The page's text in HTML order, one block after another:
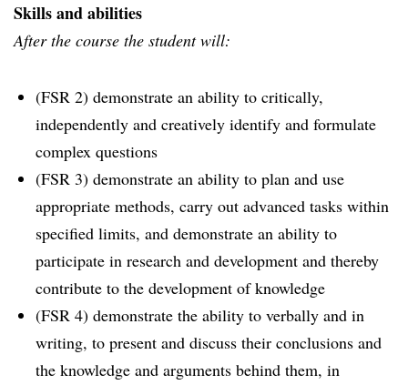
Skills and abilities
After the course the student will:
(FSR 2) demonstrate an ability to critically,
independently and creatively identify and formulate
complex questions
(FSR 3) demonstrate an ability to plan and use
appropriate methods, carry out advanced tasks within
specified limits, and demonstrate an ability to
participate in research and development and thereby
contribute to the development of knowledge
(FSR 4) demonstrate the ability to verbally and in
writing, to present and discuss their conclusions and
the knowledge and arguments behind them, in